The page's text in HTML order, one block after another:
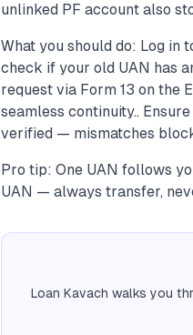
unlinked PF account also
What you should do: Log in
check if your old UAN has
request via Form 13 on the
seamless continuity..
verified — mismatches
Pro tip: One UAN follows
UAN — always transfer,
Loan Kavach walks you